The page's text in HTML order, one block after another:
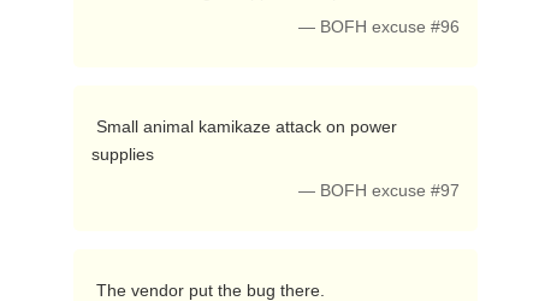
— BOFH excuse #96
supplies
— BOFH excuse #97
The vendor put the bug there.